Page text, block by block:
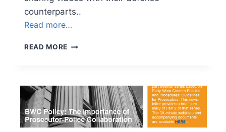
counterparts..
Read more…
READ MORE NEWSLETTER
4